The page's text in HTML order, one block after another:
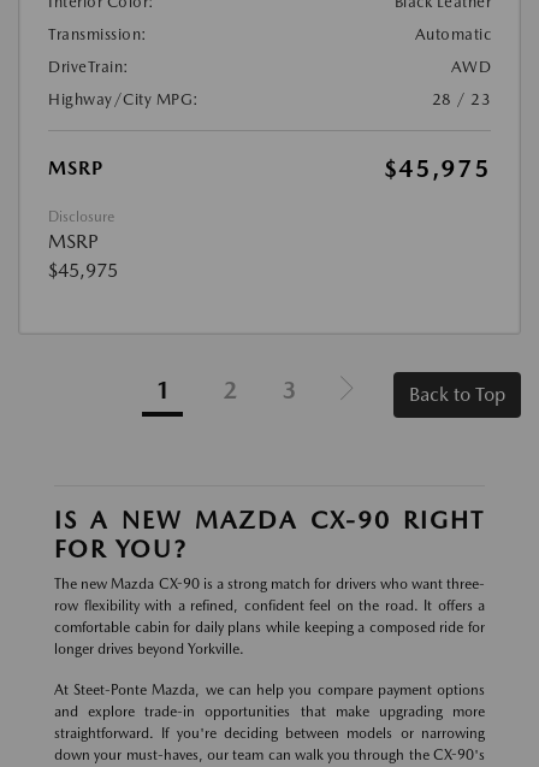
Transmission:
Automatic
DriveTrain:
AWD
Highway/City MPG:
28 / 23
MSRP $45,975
Disclosure
MSRP
$45,975
1 2 3 Back to Top
IS A NEW MAZDA CX-90 RIGHT
FOR YOU?
The new Mazda CX-90 is a strong match for drivers who want three-
row flexibility with a refined, confident feel on the road. It offers a
comfortable cabin for daily plans while keeping a composed ride for
longer drives beyond Yorkville.
At Steet-Ponte Mazda, we can help you compare payment options
and explore trade-in opportunities that make upgrading more
straightforward. If you're deciding between models or narrowing
down your must-haves, our team can walk you through the CX-90's